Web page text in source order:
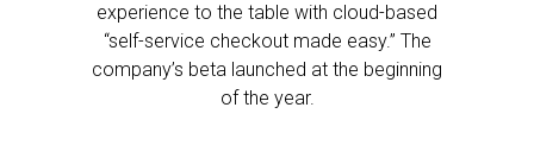
experience to the table with cloud-based
“self-service checkout made easy.” The
company’s beta launched at the beginning
of the year.